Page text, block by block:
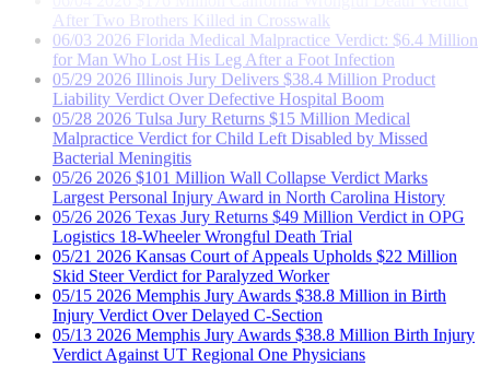
06/03 2026
Florida Medical Malpractice Verdict: $6.4 Million
for Man Who Lost His Leg After a Foot Infection
05/292026 Illinois Jury Delivers $38.4 Million Product
Liability Verdict Over Defective Hospital Boom
05/282026 Tulsa Jury Returns $15 Million Medical
Malpractice Verdict for Child Left Disabled by Missed
Bacterial Meningitis
05/262026 $101 Million Wall Collapse Verdict Marks
Largest Personal Injury Award in North Carolina History
05/262026 Texas Jury Returns $49 Million Verdict in OPG
Logistics 18-Wheeler Wrongful Death Trial
05/212026 Kansas Court of Appeals Upholds $22 Million
Skid Steer Verdict for Paralyzed Worker
05/152026 Memphis Jury Awards $38.8 Million in Birth
Injury Verdict Over Delayed C-Section
05/132026 Memphis Jury Awards $38.8 Million Birth Injury
Verdict Against UT Regional One Physicians
05/122026 Texas Jury Returns $131 Million Sexual Assault